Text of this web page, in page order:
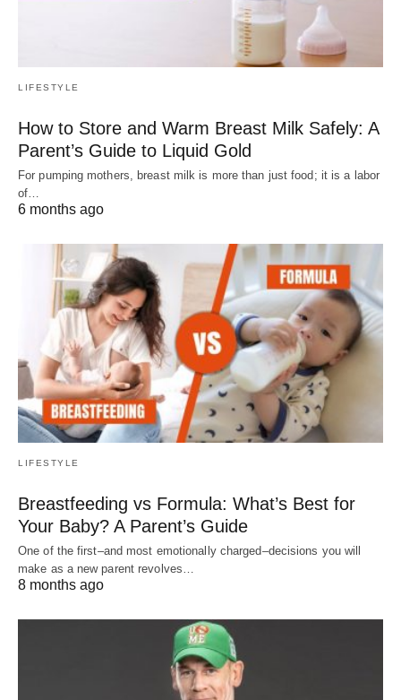
LIFESTYLE
How to Store and Warm Breast Milk Safely: A
Parent’s Guide to Liquid Gold
For pumping mothers, breast milk is more than just food; it is a labor
of…
6 months ago
LIFESTYLE
Breastfeeding vs Formula: What’s Best for
Your Baby? A Parent’s Guide
One of the first–and most emotionally charged–decisions you will
make as a new parent revolves…
8 months ago